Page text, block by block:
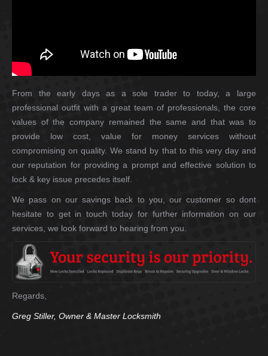
From the early days as a sole trader to today, a large
professional outfit with a great team of professionals, the core
values of the company remained the same and that was to
provide low cost, value for money services without
compromising on quality. We stand by that to this very day and
our reputation for providing a prompt and effective solution to
lock & key issue precedes itself.
We pass on our savings back to you, our customer so dont
hesitate to get in touch today for further information on our
services, we look forward to hearing from you.
Regards,
Greg Stiller, Owner & Master Locksmith